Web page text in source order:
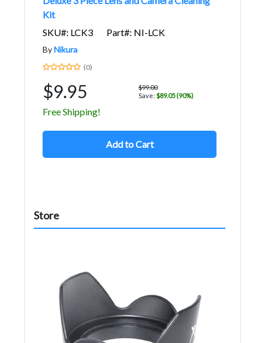
Kit
SKU#: LCK3
Part#: NI-LCK
ByNikura
(0)
$9.95
$99.00
Save: $89.05 (90%)
Free Shipping!
Add to Cart
Store